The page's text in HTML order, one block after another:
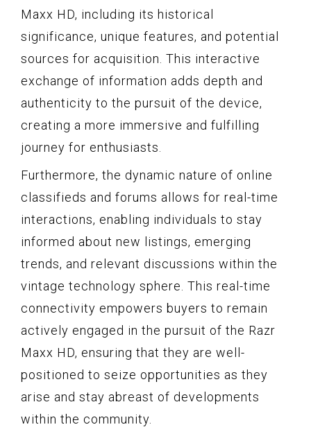
Maxx HD, including its historical
significance, unique features, and potential
sources for acquisition. This interactive
exchange of information adds depth and
authenticity to the pursuit of the device,
creating a more immersive and fulfilling
journey for enthusiasts.
Furthermore, the dynamic nature of online
classifieds and forums allows for real-time
interactions, enabling individuals to stay
informed about new listings, emerging
trends, and relevant discussions within the
vintage technology sphere. This real-time
connectivity empowers buyers to remain
actively engaged in the pursuit of the Razr
Maxx HD, ensuring that they are well-
positioned to seize opportunities as they
arise and stay abreast of developments
within the community.